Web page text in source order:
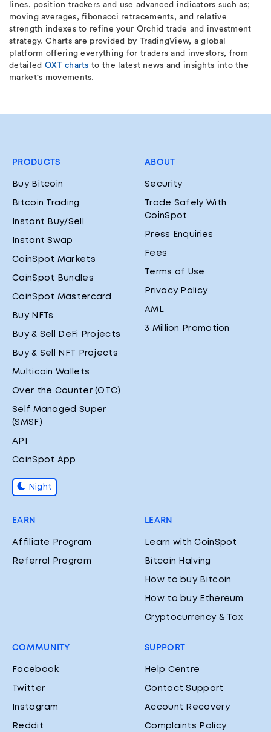
lines, position trackers and use advanced indicators such as;
moving averages, fibonacci retracements, and relative
strength indexes to refine your Orchid trade and investment
strategy. Charts are provided by TradingView, a global
platform offering everything for traders and investors, from
detailed OXT charts to the latest news and insights into the
market's movements.
PRODUCTS
Buy Bitcoin
Bitcoin Trading
Instant Buy/Sell
Instant Swap
CoinSpot Markets
CoinSpot Bundles
CoinSpot Mastercard
Buy NFTs
Buy & Sell DeFi Projects
Buy & Sell NFT Projects
Multicoin Wallets
Over the Counter (OTC)
Self Managed Super
(SMSF)
API
CoinSpot App
Night
ABOUT
Security
Trade Safely With
CoinSpot
Press Enquiries
Fees
Terms of Use
Privacy Policy
AML
3 Million Promotion
EARN
Affiliate Program
Referral Program
LEARN
Learn with CoinSpot
Bitcoin Halving
How to buy Bitcoin
How to buy Ethereum
Cryptocurrency & Tax
COMMUNITY
Facebook
Twitter
Instagram
Reddit
SUPPORT
Help Centre
Contact Support
Account Recovery
Complaints Policy